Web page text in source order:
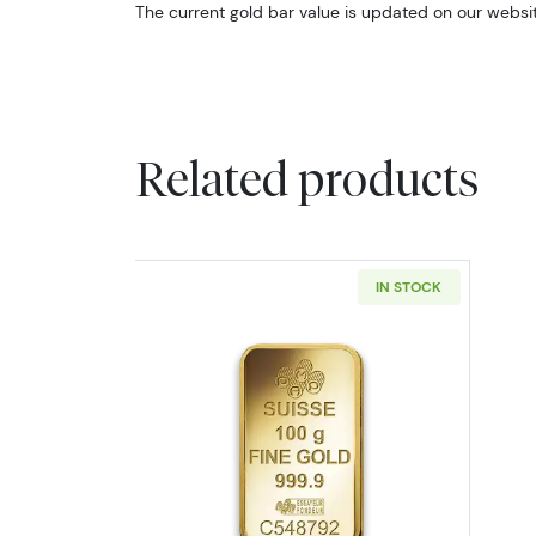
The current gold bar value is updated on our
Related products
IN STOCK
Read more about100g PAMP